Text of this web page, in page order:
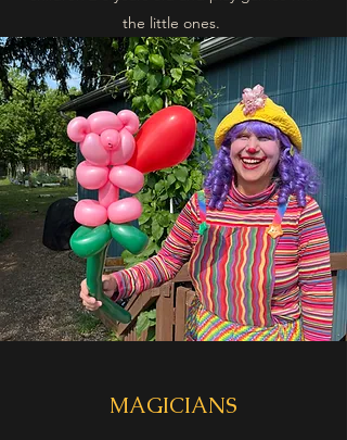
the little ones.
MAGICIANS